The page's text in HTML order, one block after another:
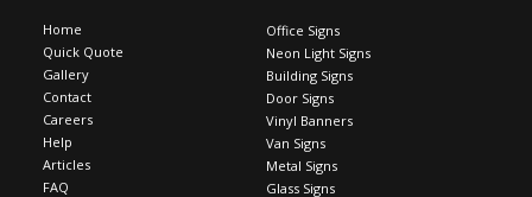
Home
Quick Quote
Gallery
Contact
Careers
Help
Articles
FAQ
Office Signs
Neon Light Signs
Building Signs
Door Signs
Vinyl Banners
Van Signs
Metal Signs
Glass Signs